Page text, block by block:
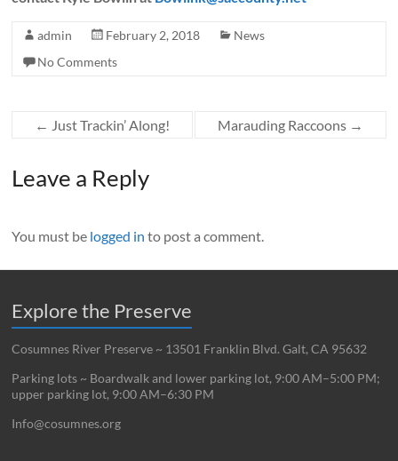
admin February 2, 2018
News
No Comments
← Just Trackin’ Along! Marauding Raccoons →
Leave a Reply
You must be logged in to post a comment.
Explore the Preserve
Cosumnes River Preserve ~ 13501 Franklin Blvd. Galt, CA 95632
Parking lots ~ Boardwalk and lower parking lot, 9:00 AM–5:00 PM;
upper parking lot, 9:00 AM–6:30 PM
Info@cosumnes.org